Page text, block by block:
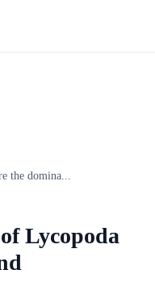
the domina...
Lycopoda